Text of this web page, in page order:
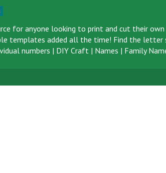
for anyone looking to print and cut their
templates added all the time! Find the letter
numbers | DIY Craft | Names | Family